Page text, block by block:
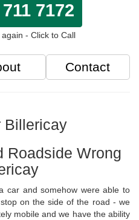
7172
- Click to Call
Contact
Billericay
Roadside Wrong
car and somehow were able to
on the side of the road - we
mobile and we have the ability